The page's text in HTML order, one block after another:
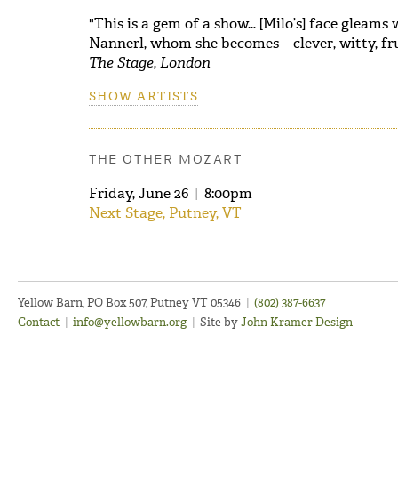
"This is a gem of a show… [Milo’s] face
Nannerl, whom she becomes – clever, witty,
The Stage, London
SHOW ARTISTS
THE OTHER MOZART
Friday, June 26 | 8:00pm
Next Stage, Putney, VT
Yellow Barn, PO Box 507, Putney VT 05346 | (802) 387-6637
Contact | info@yellowbarn.org | Site byJohn Kramer Design